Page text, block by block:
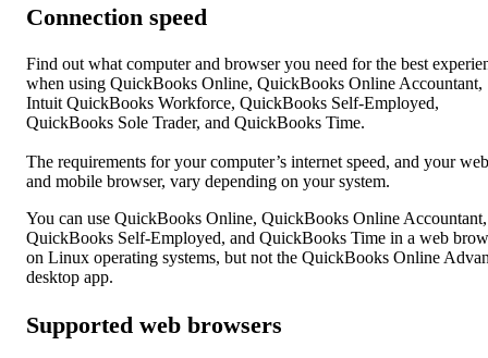
Connection speed
Find out what computer and browser you need for the best
when using QuickBooks Online, QuickBooks Online Accountant,
Intuit QuickBooks Workforce, QuickBooks Self-Employed,
QuickBooks Sole Trader, and QuickBooks Time.
The requirements for your computer’s internet speed, and your web
and mobile browser, vary depending on your system.
You can use QuickBooks Online, QuickBooks Online Accountant,
QuickBooks Self-Employed, and QuickBooks Time in a web
on Linux operating systems, but not the QuickBooks Online
desktop app.
Supported web browsers